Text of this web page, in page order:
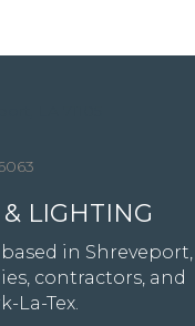
& LIGHTING
in Shreveport,
contractors, and
La-Tex.